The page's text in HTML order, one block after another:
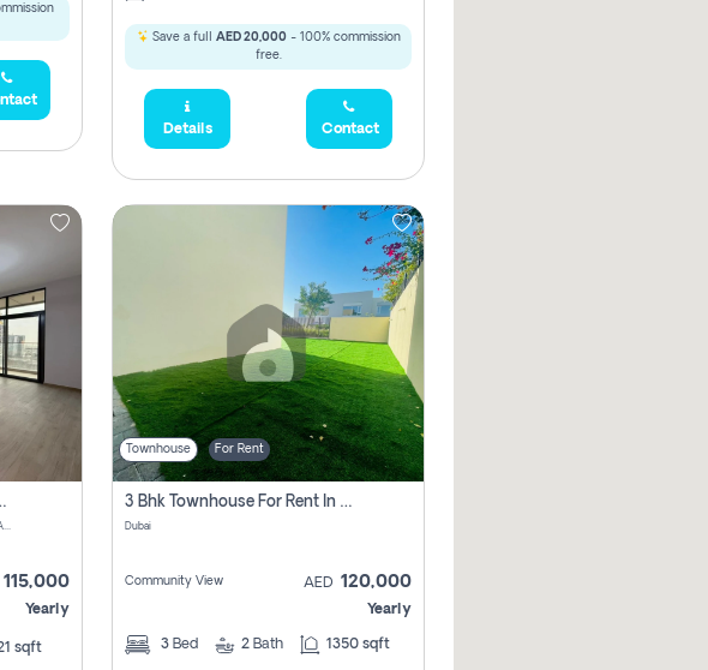
Save a full AED 20,000- 100% commission
free.
Details Contact
Tower | Unit # 607
Century Tower - Business Bay - Dubai - United Arab Emirates
115,000
Yearly
sqft
Townhouse For Rent
3 Bhk Townhouse For Rent In , Dubai
Dubai
Community View AED 120,000
Yearly
3 Bed 2 Bath 1350 sqft